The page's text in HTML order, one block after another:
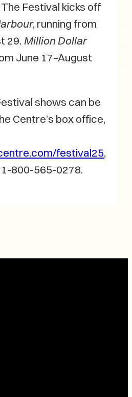
The Festival kicks off
, running from
29. Million Dollar
June 17–August
shows can be
Centre’s box office,
festival25,
800-565-0278.